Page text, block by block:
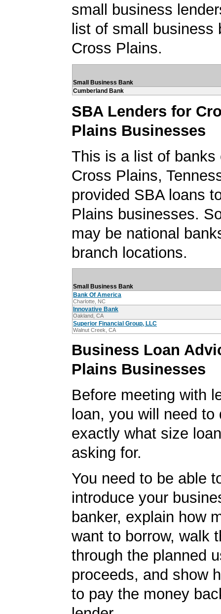
small business
list of small business
Cross Plains.
Small Business Bank
Cumberland Bank
SBA Lenders for
Plains Businesses
This is a list of banks
Cross Plains,
provided SBA loans
Plains businesses.
may be national
branch locations.
Small Business Bank
Bank Of America
Charlotte, NC
Innovative Bank
Oakland, CA
Superior Financial Group, LLC
Walnut Creek, CA
Business Loan
Plains Businesses
Before meeting with
loan, you will need to
exactly what size
asking for.
You need to be able
introduce your
banker, explain how
want to borrow, walk
through the planned
proceeds, and show
to pay the money